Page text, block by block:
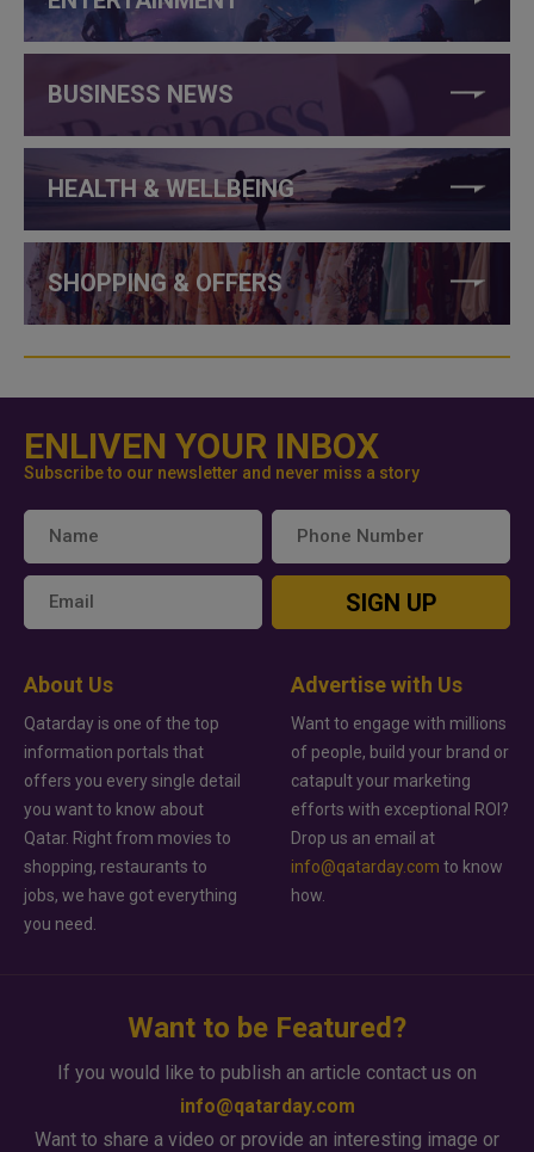
BUSINESS NEWS
HEALTH & WELLBEING
SHOPPING & OFFERS
ENLIVEN YOUR INBOX
Subscribe to our newsletter and never miss a story
SIGN UP
About Us
Qatarday is one of the top
information portals that
offers you every single detail
you want to know about
Qatar. Right from movies to
shopping, restaurants to
jobs, we have got everything
you need.
Advertise with Us
Want to engage with millions
of people, build your brand or
catapult your marketing
efforts with exceptional ROI?
Drop us an email at
info@qatarday.com to know
how.
Want to be Featured?
If you would like to publish an article contact us on
info@qatarday.com
Want to share a video or provide an interesting image or